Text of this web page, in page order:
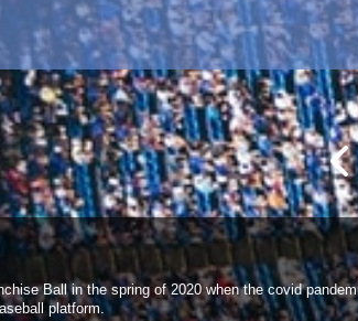
Luis Dortch from free agency
Cayden Ashburninto free agency
Tilleryfrom free agency
Estradainto free agency
Aden Lombardfrom free agency
Cory Boyerinto free agency
Mohammad Poirierfrom free agency
Howard Salazarinto free agency
up Ryan Holidayto majors
Reynaldo Soares to minors
Ball in the spring of 2020 when the covid
platform.